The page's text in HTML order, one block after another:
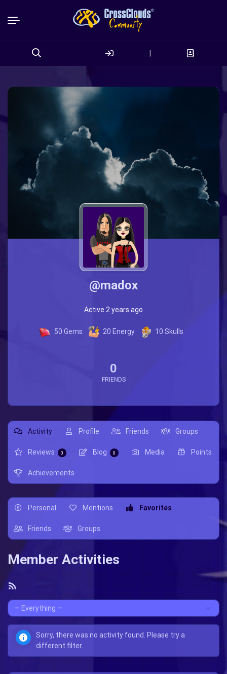
for:
|
@madox
50 Gems 20 Energy 10 Skulls
Active 2 years ago
0
FRIENDS
Activity Profile Friends Groups
Reviews 0 Blog 0 Media Points
Achievements
Personal Mentions Favorites
Friends Groups
Member Activities
Feed
Show:
Sorry, there was no activity found. Please try a
different filter.